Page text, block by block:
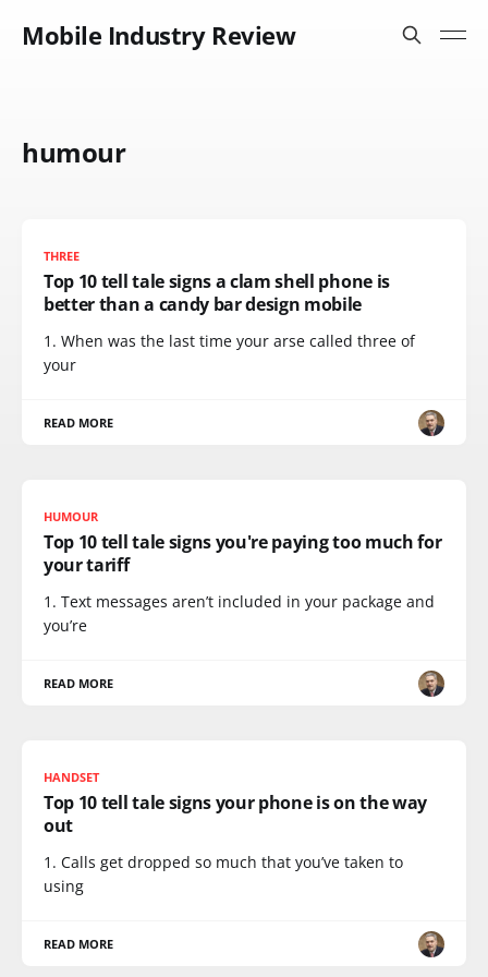
Mobile Industry Review
humour
THREE
Top 10 tell tale signs a clam shell phone is
better than a candy bar design mobile
1. When was the last time your arse called three of
your
READ MORE
HUMOUR
Top 10 tell tale signs you're paying too much for
your tariff
1. Text messages aren’t included in your package and
you’re
READ MORE
HANDSET
Top 10 tell tale signs your phone is on the way
out
1. Calls get dropped so much that you’ve taken to
using
READ MORE